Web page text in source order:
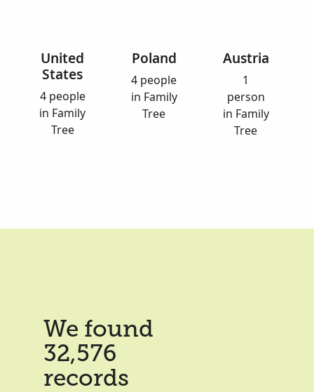
United
States
4 people
in Family
Tree
Poland
4 people
in Family
Tree
Austria
1
person
in Family
Tree
We found
32,576
records